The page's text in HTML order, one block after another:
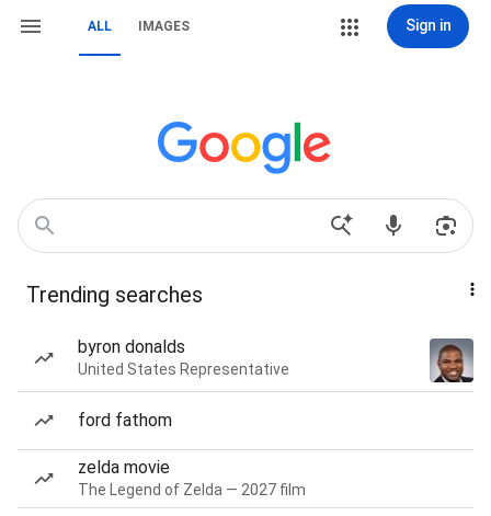
ALL IMAGES Sign in
Trending searches
byron donalds
United States Representative
ford fathom
zelda movie
The Legend of Zelda — 2027 film